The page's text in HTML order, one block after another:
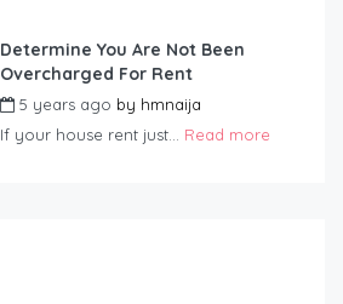
Determine You Are Not Been
Overcharged For Rent
5 years ago by hmnaija
If your house rent just... Read more